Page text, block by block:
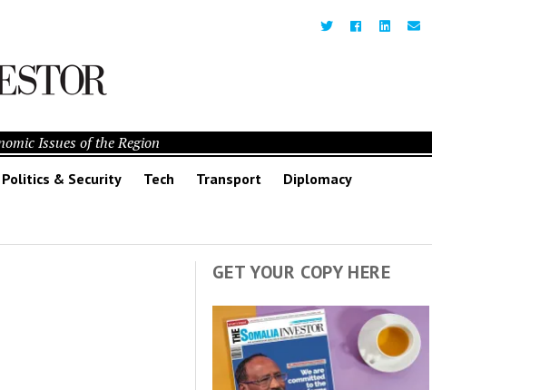
Issues of the Region
Politics & Security Tech Transport Diplomacy
GET YOUR COPY HERE